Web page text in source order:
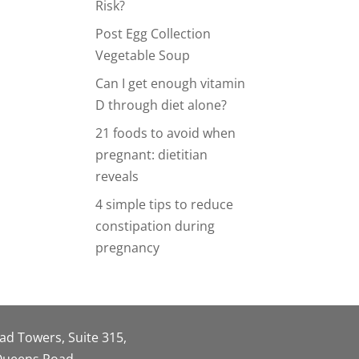
Risk?
Post Egg Collection
Vegetable Soup
Can I get enough vitamin
D through diet alone?
21 foods to avoid when
pregnant: dietitian
reveals
4 simple tips to reduce
constipation during
pregnancy
Towers, Suite 315,